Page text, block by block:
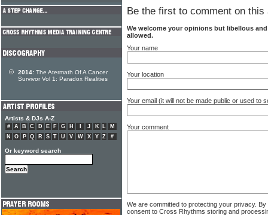
Be the first to comment on this
We welcome your opinions but libellous
allowed.
Your name
Your location
Your email (it will not be made public or used to
Your comment
We are committed to protecting your privacy.
consent to Cross Rhythms storing and
2014: The Atermath Of A Cancer
Survivor Vol 1: Paradox Realities
Artists & DJs A-Z
# A B C D E F G H J K L
M
N
O P Q R S T U V W X Y Z #
Or keyword search